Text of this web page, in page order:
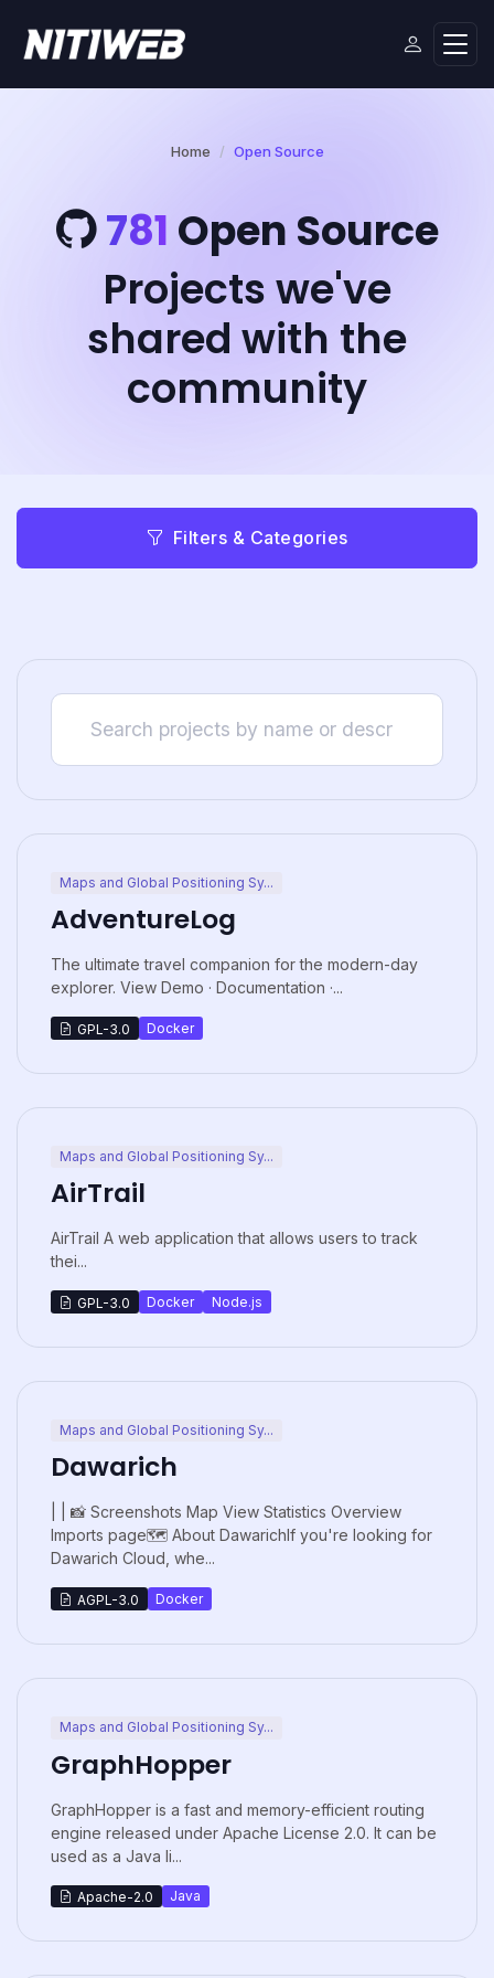
Home Open Source
781 Open Source
Projects we've
shared with the
community
Filters & Categories
Maps and Global Positioning Sy...
AdventureLog
The ultimate travel companion for the modern-day
explorer. View Demo · Documentation ·...
GPL-3.0 Docker
Maps and Global Positioning Sy...
AirTrail
AirTrail A web application that allows users to track
thei...
GPL-3.0 Docker Node.js
Maps and Global Positioning Sy...
Dawarich
| | 📸 Screenshots Map View Statistics Overview
Imports page🗺️ About DawarichIf you're looking for
Dawarich Cloud, whe...
AGPL-3.0 Docker
Maps and Global Positioning Sy...
GraphHopper
GraphHopper is a fast and memory-efficient routing
engine released under Apache License 2.0. It can be
used as a Java li...
Apache-2.0 Java